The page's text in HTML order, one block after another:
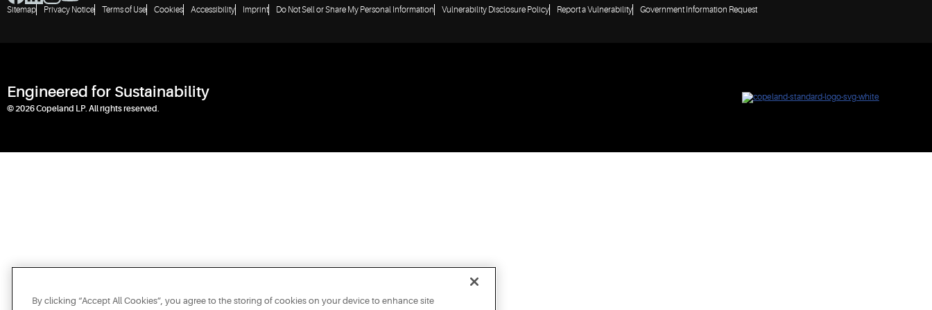
Sitemap Privacy Notice Terms of Use Cookies Accessibility Imprint Do Not Sell or Share My Personal Information Vulnerability Disclosure Policy Report a Vulnerability Government Information Request
Engineered for Sustainability
© 2026 Copeland LP. All rights reserved.
By clicking “Accept All Cookies”, you agree to the storing of cookies on your device to enhance site